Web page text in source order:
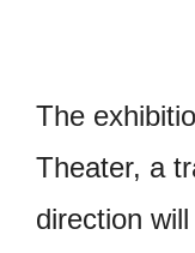
The
Theater, a
direction